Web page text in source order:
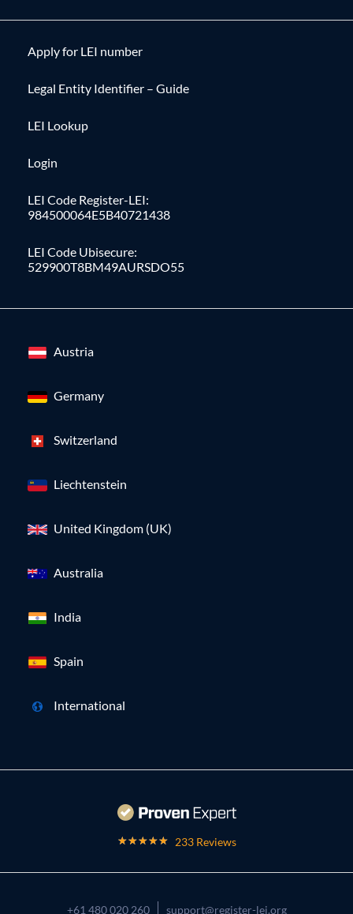
Apply for LEI number
Legal Entity Identifier – Guide
LEI Lookup
Login
LEI Code Register-LEI:
984500064E5B40721438
LEI Code Ubisecure:
529900T8BM49AURSDO55
Austria
Germany
Switzerland
Liechtenstein
United Kingdom (UK)
Australia
India
Spain
International
233 Reviews
+61 480 020 260 support@register-lei.org